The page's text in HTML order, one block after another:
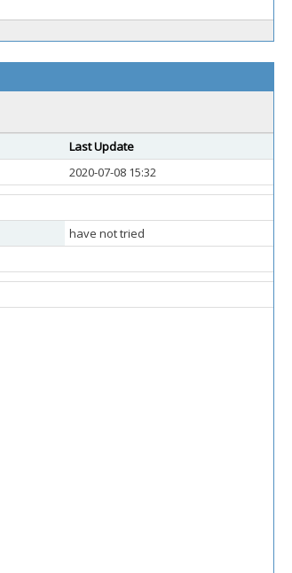
Last Update
2020-07-08 15:32
have not tried